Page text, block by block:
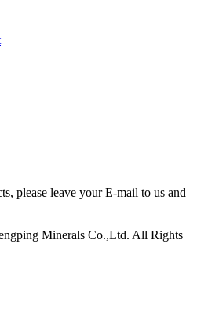
please leave your E-mail to us and
Minerals Co.,Ltd. All Rights